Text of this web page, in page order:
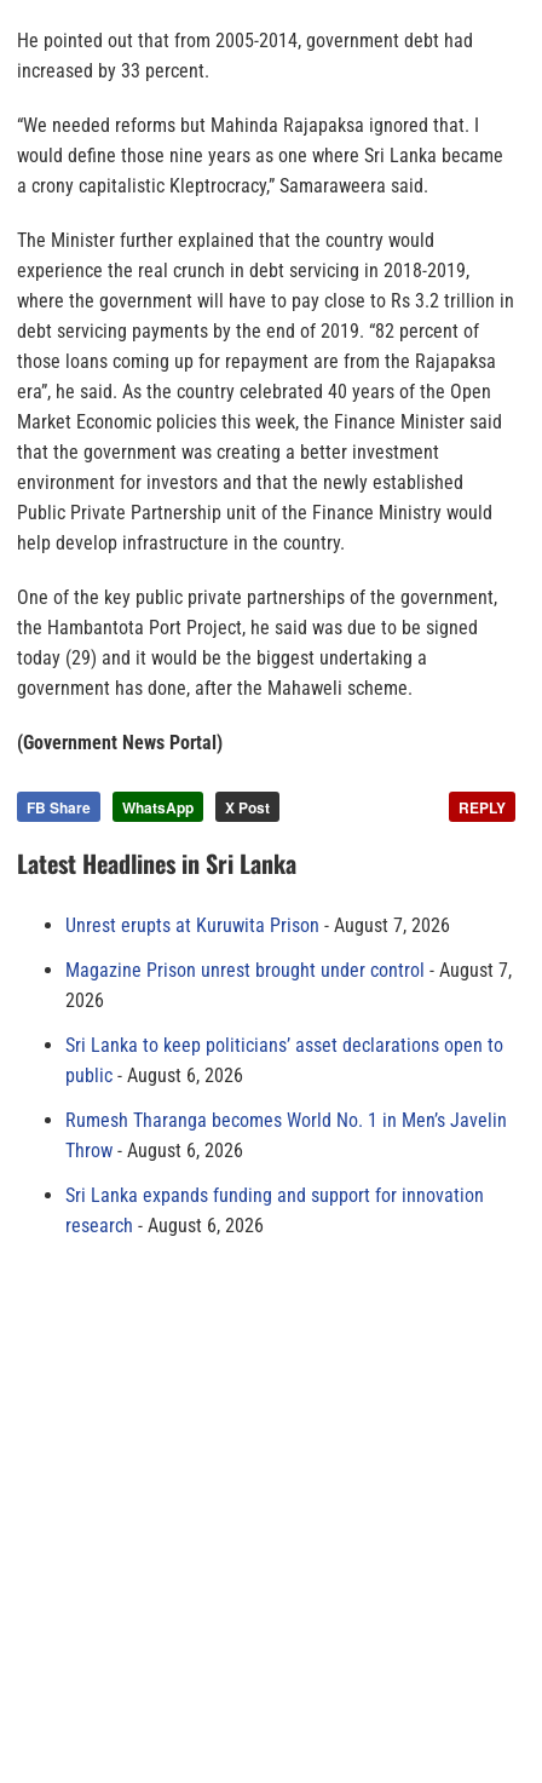
He pointed out that from 2005-2014, government debt had
increased by 33 percent.
“We needed reforms but Mahinda Rajapaksa ignored that. I
would define those nine years as one where Sri Lanka became
a crony capitalistic Kleptrocracy,” Samaraweera said.
The Minister further explained that the country would
experience the real crunch in debt servicing in 2018-2019,
where the government will have to pay close to Rs 3.2 trillion in
debt servicing payments by the end of 2019. “82 percent of
those loans coming up for repayment are from the Rajapaksa
era”, he said. As the country celebrated 40 years of the Open
Market Economic policies this week, the Finance Minister said
that the government was creating a better investment
environment for investors and that the newly established
Public Private Partnership unit of the Finance Ministry would
help develop infrastructure in the country.
One of the key public private partnerships of the government,
the Hambantota Port Project, he said was due to be signed
today (29) and it would be the biggest undertaking a
government has done, after the Mahaweli scheme.
(Government News Portal)
FB Share WhatsApp X Post REPLY
Latest Headlines in Sri Lanka
Unrest erupts at Kuruwita Prison
August 7, 2026
Magazine Prison unrest brought under control
August 7,
2026
Sri Lanka to keep politicians’ asset declarations open to
public
August 6, 2026
Rumesh Tharanga becomes World No. 1 in Men’s Javelin
Throw
August 6, 2026
Sri Lanka expands funding and support for innovation
research
August 6, 2026